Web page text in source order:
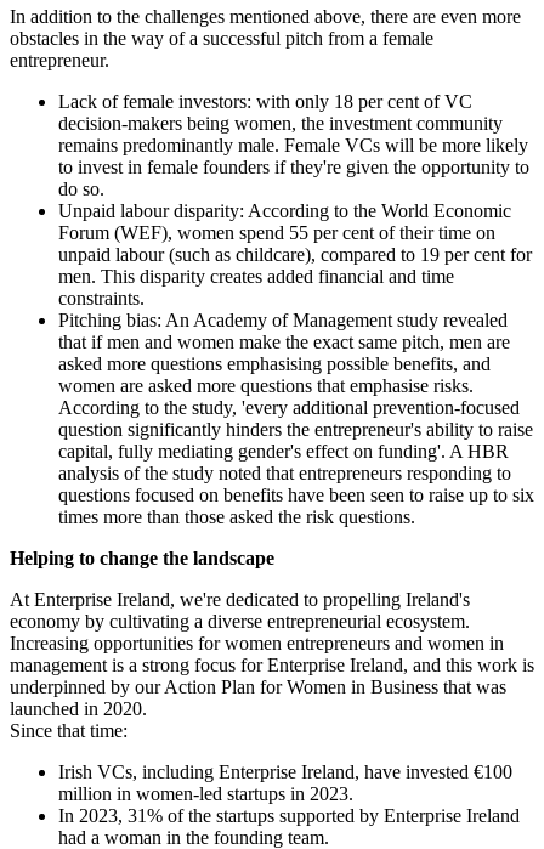
In addition to the challenges mentioned above, there are even more
obstacles in the way of a successful pitch from a female
entrepreneur.
Lack of female investors: with only 18 per cent of VC
decision-makers being women, the investment community
remains predominantly male. Female VCs will be more likely
to invest in female founders if they're given the opportunity to
do so.
Unpaid labour disparity: According to the World Economic
Forum (WEF), women spend 55 per cent of their time on
unpaid labour (such as childcare), compared to 19 per cent for
men. This disparity creates added financial and time
constraints.
Pitching bias: An Academy of Management study revealed
that if men and women make the exact same pitch, men are
asked more questions emphasising possible benefits, and
women are asked more questions that emphasise risks.
According to the study, 'every additional prevention-focused
question significantly hinders the entrepreneur's ability to raise
capital, fully mediating gender's effect on funding'. A HBR
analysis of the study noted that entrepreneurs responding to
questions focused on benefits have been seen to raise up to six
times more than those asked the risk questions.
Helping to change the landscape
At Enterprise Ireland, we're dedicated to propelling Ireland's
economy by cultivating a diverse entrepreneurial ecosystem.
Increasing opportunities for women entrepreneurs and women in
management is a strong focus for Enterprise Ireland, and this work is
underpinned by our Action Plan for Women in Business that was
launched in 2020.
Since that time:
Irish VCs, including Enterprise Ireland, have invested €100
million in women-led startups in 2023.
In 2023, 31% of the startups supported by Enterprise Ireland
had a woman in the founding team.